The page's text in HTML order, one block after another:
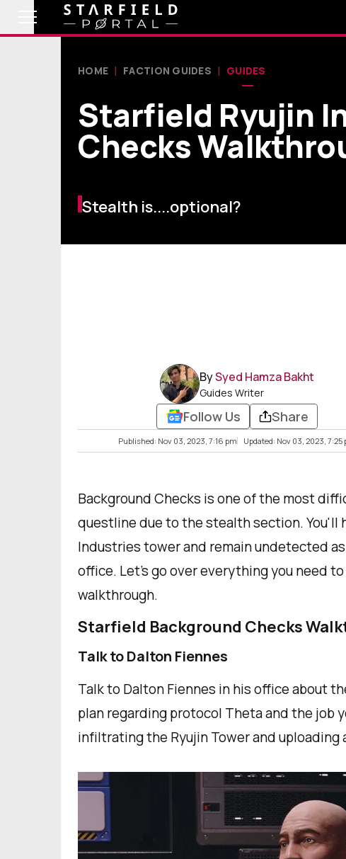
HOME FACTION GUIDES GUIDES
Starfield Ryujin
Checks
Stealth is....optional?
BySyed Hamza Bakht
Guides Writer
Follow Us Share
Published: Nov 03, 2023, 7:16 pm Updated: Nov 03, 2023, 7:25
Background Checks is one of the most
questline due to the stealth section. You'll
Industries tower and remain undetected as
office. Let's go over everything you need
walkthrough.
Starfield Background Checks
Talk to Dalton Fiennes
Talk to Dalton Fiennes in his office about
plan regarding protocol Theta and the job
infiltrating the Ryujin Tower and uploading